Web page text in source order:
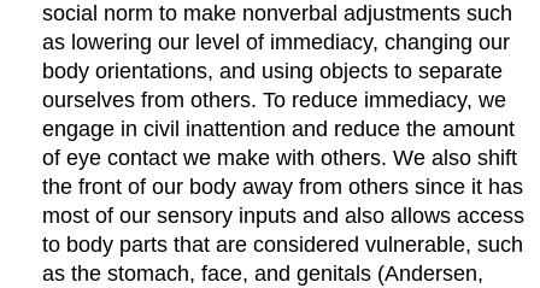
social norm to make nonverbal adjustments such
as lowering our level of immediacy, changing our
body orientations, and using objects to separate
ourselves from others. To reduce immediacy, we
engage in civil inattention and reduce the amount
of eye contact we make with others. We also shift
the front of our body away from others since it has
most of our sensory inputs and also allows access
to body parts that are considered vulnerable, such
as the stomach, face, and genitals (Andersen,